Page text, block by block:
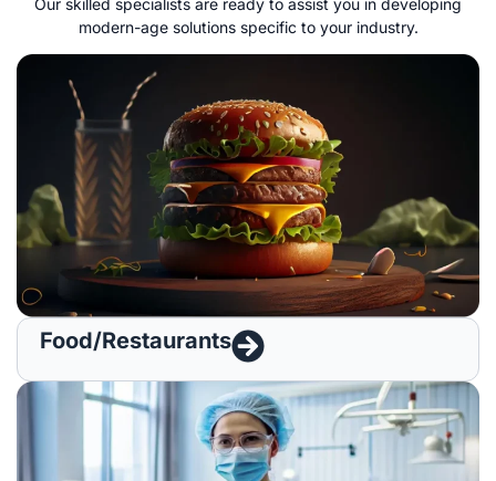
modern-agesolutionsspecific to your industry.
Food/Restaurants